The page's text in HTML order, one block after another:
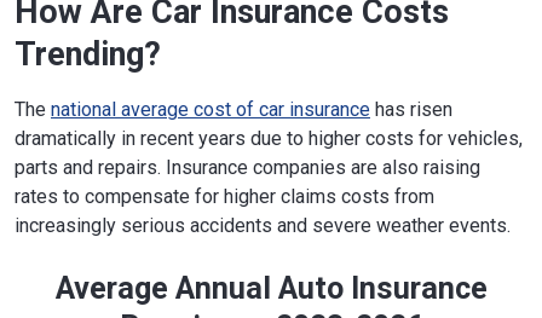
How Are Car Insurance Costs
Trending?
The national average cost of car insurance has risen
dramatically in recent years due to higher costs for vehicles,
parts and repairs. Insurance companies are also raising
rates to compensate for higher claims costs from
increasingly serious accidents and severe weather events.
Average Annual Auto Insurance